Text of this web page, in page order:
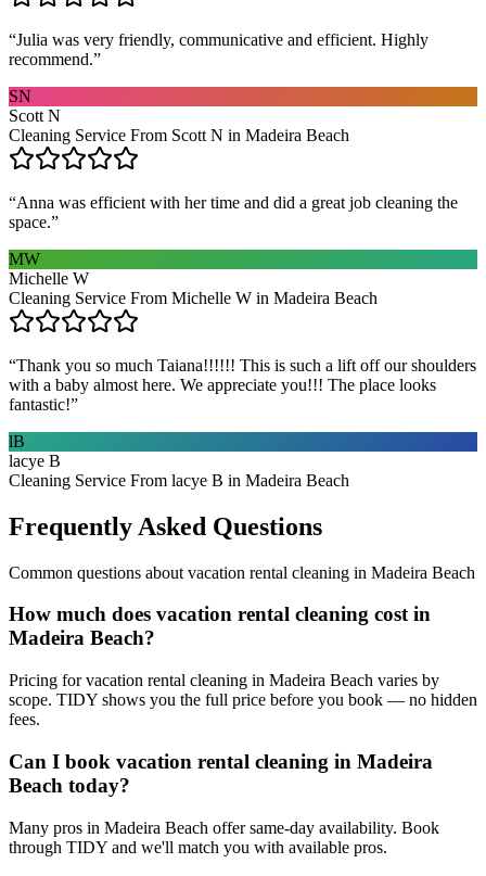
“Julia was very friendly, communicative and efficient. Highly
recommend.”
SN
Scott N
Cleaning Service From Scott N in Madeira Beach
“Anna was efficient with her time and did a great job cleaning the
space.”
MW
Michelle W
Cleaning Service From Michelle W in Madeira Beach
“Thank you so much Taiana!!!!!! This is such a lift off our shoulders
with a baby almost here. We appreciate you!!! The place looks
fantastic!”
lB
lacye B
Cleaning Service From lacye B in Madeira Beach
Frequently Asked Questions
Common questions about vacation rental cleaning in Madeira Beach
How much does vacation rental cleaning cost in
Madeira Beach?
Pricing for vacation rental cleaning in Madeira Beach varies by
scope. TIDY shows you the full price before you book — no hidden
fees.
Can I book vacation rental cleaning in Madeira
Beach today?
Many pros in Madeira Beach offer same-day availability. Book
through TIDY and we'll match you with available pros.